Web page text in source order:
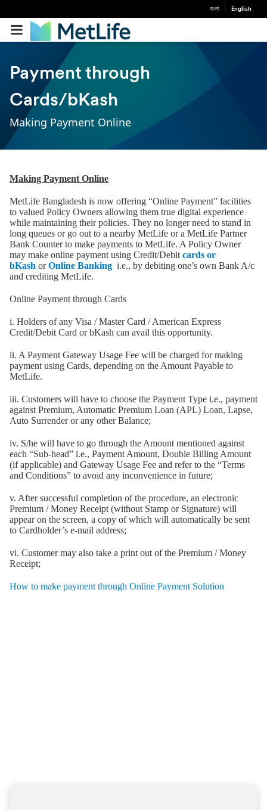
বাংলা English
Payment through
Cards/bKash
Making Payment Online
Making Payment Online
MetLife Bangladesh is now offering “Online Payment” facilities
to valued Policy Owners allowing them true digital experience
while maintaining their policies. They no longer need to stand in
long queues or go out to a nearby MetLife or a MetLife Partner
Bank Counter to make payments to MetLife. A Policy Owner
may make online payment using Credit/Debit cards or
bKash orOnline Banking i.e., by debiting one’s own Bank A/c
and crediting MetLife.
Online Payment through Cards
i. Holders of any Visa / Master Card / American Express
Credit/Debit Card or bKash can avail this opportunity.
ii. A Payment Gateway Usage Fee will be charged for making
payment using Cards, depending on the Amount Payable to
MetLife.
iii. Customers will have to choose the Payment Type i.e., payment
against Premium, Automatic Premium Loan (APL) Loan, Lapse,
Auto Surrender or any other Balance;
iv. S/he will have to go through the Amount mentioned against
each “Sub-head” i.e., Payment Amount, Double Billing Amount
(if applicable) and Gateway Usage Fee and refer to the “Terms
and Conditions” to avoid any inconvenience in future;
v. After successful completion of the procedure, an electronic
Premium / Money Receipt (without Stamp or Signature) will
appear on the screen, a copy of which will automatically be sent
to Cardholder’s e-mail address;
vi. Customer may also take a print out of the Premium / Money
Receipt;
How to make payment through Online Payment Solution